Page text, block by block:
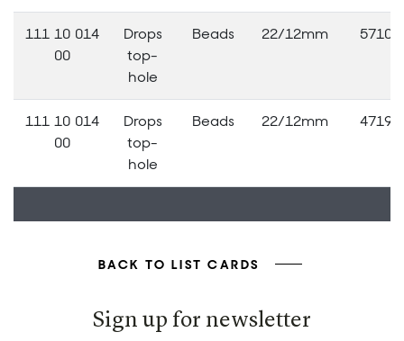
111 10 014
00
Drops
top-
hole
Beads 22/12mm 57109
111 10 014
00
Drops
top-
hole
Beads 22/12mm 47193
BACK TO LIST CARDS
Sign up for newsletter